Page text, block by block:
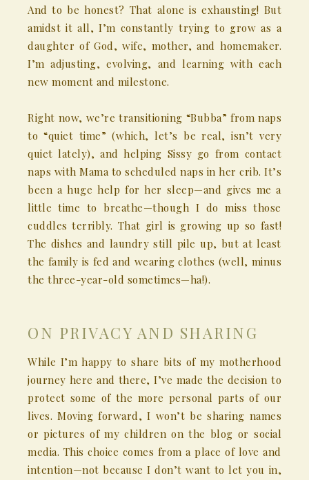
And to be honest? That alone is exhausting! But
amidst it all, I’m constantly trying to grow as a
daughter of God, wife, mother, and homemaker.
I’m adjusting, evolving, and learning with each
new moment and milestone.
Right now, we’re transitioning “Bubba” from naps
to “quiet time” (which, let’s be real, isn’t very
quiet lately), and helping Sissy go from contact
naps with Mama to scheduled naps in her crib. It’s
been a huge help for her sleep—and gives me a
little time to breathe—though I do miss those
cuddles terribly. That girl is growing up so fast!
The dishes and laundry still pile up, but at least
the family is fed and wearing clothes (well, minus
the three-year-old sometimes—ha!).
ON PRIVACY AND SHARING
While I’m happy to share bits of my motherhood
journey here and there, I’ve made the decision to
protect some of the more personal parts of our
lives. Moving forward, I won’t be sharing names
or pictures of my children on the blog or social
media. This choice comes from a place of love and
intention—not because I don’t want to let you in,